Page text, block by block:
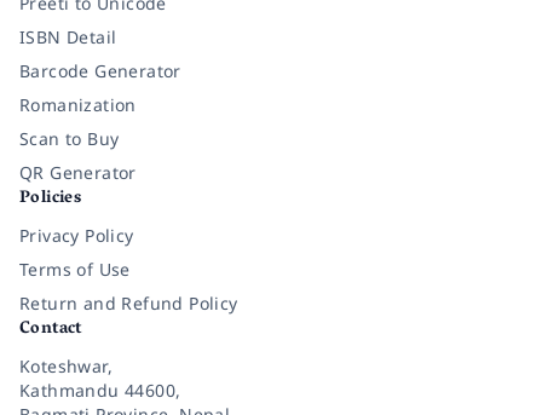
ISBN Detail
Barcode Generator
Romanization
Scan to Buy
QR Generator
Policies
Privacy Policy
Terms of Use
Return and Refund Policy
Contact
Koteshwar,
Kathmandu 44600,